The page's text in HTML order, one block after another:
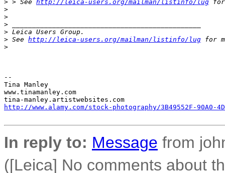
> > See http://leica-users.org/mailman/listinfo/lug for
>
>
>
> Leica Users Group.
> See http://leica-users.org/mailman/listinfo/lug for
>
--
Tina Manley
www.tinamanley.com
http://www.alamy.com/stock-photography/3B49552F-90A0-
In reply to: Message from
([Leica] No comments about